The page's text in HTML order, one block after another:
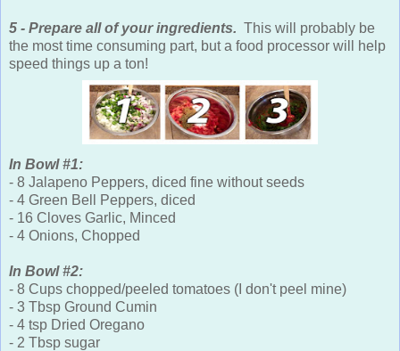
5 - Prepare all of your ingredients. This will probably be
the most time consuming part, but a food processor will help
speed things up a ton!
In Bowl #1:
- 8 Jalapeno Peppers, diced fine without seeds
- 4 Green Bell Peppers, diced
- 16 Cloves Garlic, Minced
- 4 Onions, Chopped
In Bowl #2:
- 8 Cups chopped/peeled tomatoes (I don't peel mine)
- 3 Tbsp Ground Cumin
- 4 tsp Dried Oregano
- 2 Tbsp sugar